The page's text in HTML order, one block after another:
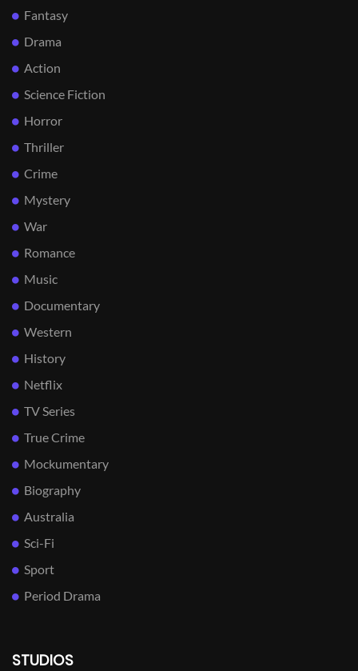
Fantasy
Drama
Action
Science Fiction
Horror
Thriller
Crime
Mystery
War
Romance
Music
Documentary
Western
History
Netflix
TV Series
True Crime
Mockumentary
Biography
Australia
Sci-Fi
Sport
Period Drama
STUDIOS